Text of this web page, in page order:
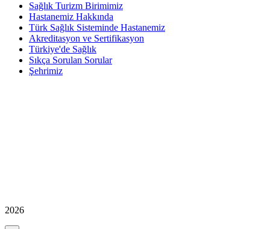
Sağlık Turizm Birimimiz
Hastanemiz Hakkında
Türk Sağlık Sisteminde Hastanemiz
Akreditasyon ve Sertifikasyon
Türkiye'de Sağlık
Sıkça Sorulan Sorular
Şehrimiz
2026